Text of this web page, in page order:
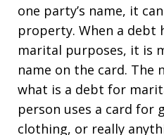
one party’s name, it
property. When a debt
marital purposes, it is
name on the card. The
what is a debt for
person uses a card for
clothing, or really